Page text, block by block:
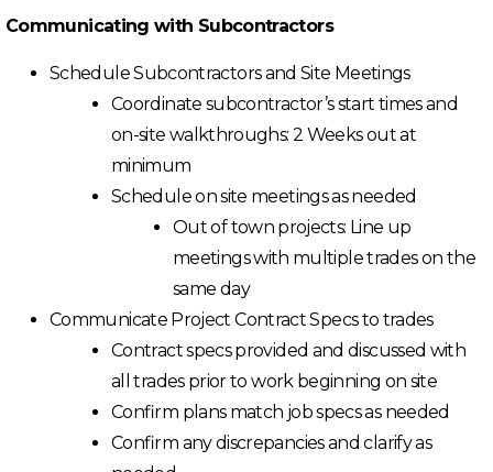
Communicating with Subcontractors
Schedule Subcontractors and Site Meetings
Coordinate subcontractor’s start times and
on-site walkthroughs: 2 Weeks out at
minimum
Schedule on site meetings as needed
Out of town projects: Line up
meetings with multiple trades on the
same day
Communicate Project Contract Specs to trades
Contract specs provided and discussed with
all trades prior to work beginning on site
Confirm plans match job specs as needed
Confirm any discrepancies and clarify as